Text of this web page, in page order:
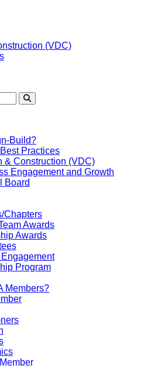
(VDC)
Build?
Practices
& Construction (VDC)
Engagement and Growth
Board
Chapters
Awards
Awards
Program
Members?